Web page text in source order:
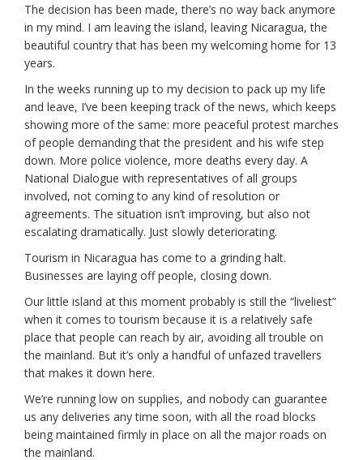
The decision has been made, there’s no way back anymore
in my mind. I am leaving the island, leaving Nicaragua, the
beautiful country that has been my welcoming home for 13
years.
In the weeks running up to my decision to pack up my life
and leave, I’ve been keeping track of the news, which keeps
showing more of the same: more peaceful protest marches
of people demanding that the president and his wife step
down. More police violence, more deaths every day. A
National Dialogue with representatives of all groups
involved, not coming to any kind of resolution or
agreements. The situation isn’t improving, but also not
escalating dramatically. Just slowly deteriorating.
Tourism in Nicaragua has come to a grinding halt.
Businesses are laying off people, closing down.
Our little island at this moment probably is still the “liveliest”
when it comes to tourism because it is a relatively safe
place that people can reach by air, avoiding all trouble on
the mainland. But it’s only a handful of unfazed travellers
that makes it down here.
We’re running low on supplies, and nobody can guarantee
us any deliveries any time soon, with all the road blocks
being maintained firmly in place on all the major roads on
the mainland.